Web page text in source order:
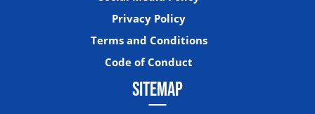
Privacy Policy
Terms and Conditions
Code of Conduct
SITEMAP